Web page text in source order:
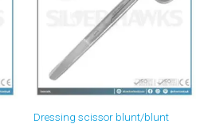
Dressing scissor blunt/blunt